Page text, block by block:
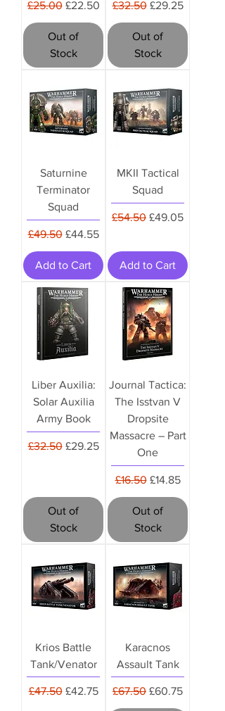
Regular Price
£25.00 Sale Price
£22.50
Out of
Stock
Regular Price
£32.50 Sale Price
£29.25
Out of
Stock
Saturnine
Terminator
Squad
Regular Price
£49.50 Sale Price
£44.55
Add to Cart
MKII Tactical
Squad
Regular Price
£54.50 Sale Price
£49.05
Add to Cart
Liber Auxilia:
Solar Auxilia
Army Book
Regular Price
£32.50 Sale Price
£29.25
Out of
Stock
Journal Tactica:
The Isstvan V
Dropsite
Massacre – Part
One
Regular Price
£16.50 Sale Price
£14.85
Out of
Stock
Krios Battle
Tank/Venator
Regular Price
£47.50 Sale Price
£42.75
Karacnos
Assault Tank
Regular Price
£67.50 Sale Price
£60.75